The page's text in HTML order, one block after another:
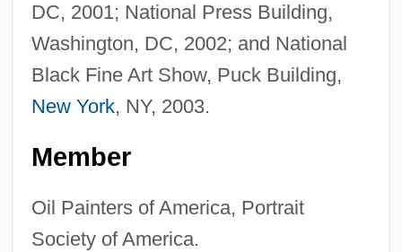
DC, 2001; National Press Building,
Washington, DC, 2002; and National
Black Fine Art Show, Puck Building,
New York, NY, 2003.
Member
Oil Painters of America, Portrait
Society of America.